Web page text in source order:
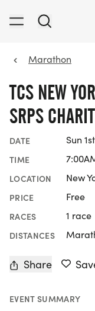
Marathon
TCS NEW
SRPS
DATE Sun
TIME
LOCATION New
PRICE Free
RACES 1 race
DISTANCES
Share
EVENT SUMMARY